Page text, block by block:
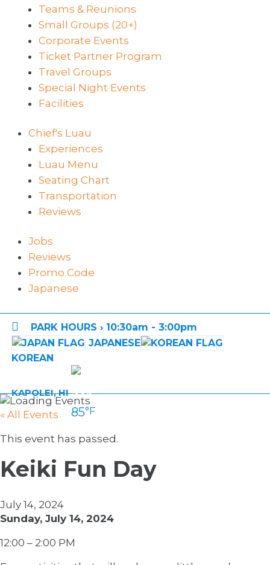
Teams & Reunions
Small Groups (20+)
Corporate Events
Ticket Partner Program
Travel Groups
Special Night Events
Facilities
Chief's Luau
Experiences
Luau Menu
Seating Chart
Transportation
Reviews
Jobs
Reviews
Promo Code
Japanese

PARK HOURS › 10:30am - 3:00pm
JAPANESE
KOREAN
KAPOLEI, HI
85°F
« All Events
This event has passed.
Keiki Fun Day
July 14, 2024
Sunday, July 14, 2024
12:00 – 2:00 PM